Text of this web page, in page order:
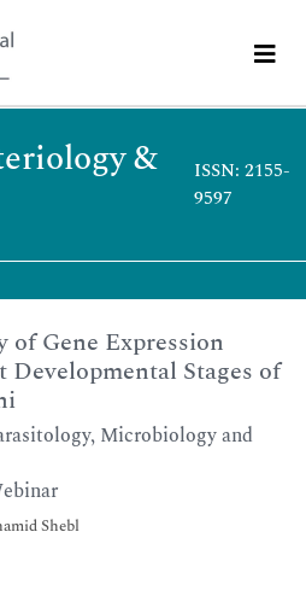
&
ISSN: 2155-
9597
of Gene Expression
Stages of
Microbiology and
Shebl